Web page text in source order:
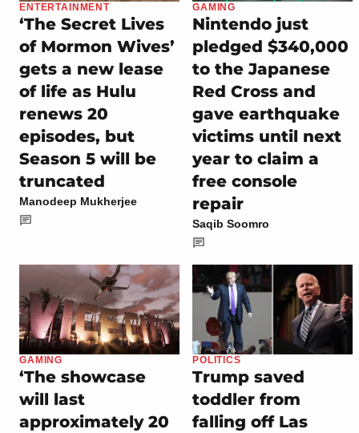
ENTERTAINMENT
‘The Secret Lives
of Mormon Wives’
gets a new lease
of life as Hulu
renews 20
episodes, but
Season 5 will be
truncated
Manodeep Mukherjee
GAMING
Nintendo just
pledged $340,000
to the Japanese
Red Cross and
gave earthquake
victims until next
year to claim a
free console
repair
Saqib Soomro
GAMING
‘The showcase
will last
approximately 20
POLITICS
Trump saved
toddler from
falling off Las